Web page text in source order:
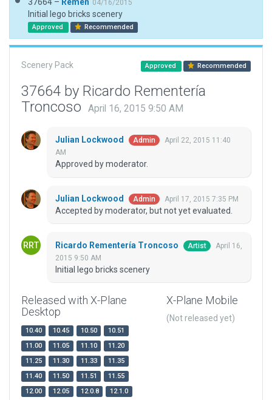
04/16/2015
Initial lego bricks scenery
Approved Recommended
Scenery Pack Approved Recommended
37664 by Ricardo Rementería
Troncoso
April 16, 2015 9:50 AM
Julian Lockwood Admin
April 22, 2015 11:40
AM
Approved by moderator.
Julian Lockwood Admin April 17, 2015 7:35 PM
Accepted by moderator, but not yet evaluated.
Ricardo Rementería Troncoso Artist
April 16,
2015 9:50 AM
Initial lego bricks scenery
Released with X-Plane
Desktop
10.40 10.45 10.50
10.51
11.00
11.05 11.10
11.20
11.25
11.30 11.33
11.35
11.40
11.50 11.51
11.55
12.00
12.05 12.0.8
12.1.0
X-Plane Mobile
(Not released yet)